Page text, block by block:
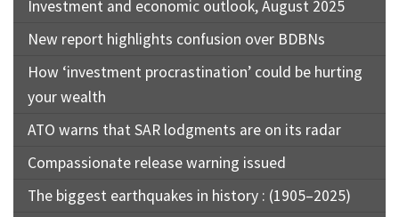
Investment and economic outlook, August 2025
New report highlights confusion over BDBNs
How ‘investment procrastination’ could be hurting
your wealth
ATO warns that SAR lodgments are on its radar
Compassionate release warning issued
The biggest earthquakes in history : (1905–2025)